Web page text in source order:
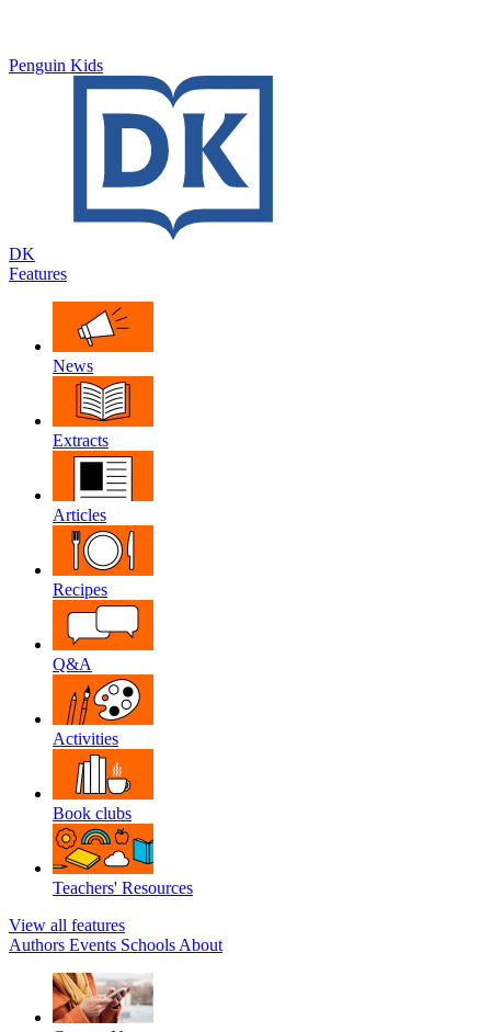
Penguin Kids
DK
Features
News
Extracts
Articles
Recipes
Q&A
Activities
Book clubs
Teachers' Resources
View all features
Authors Events Schools About